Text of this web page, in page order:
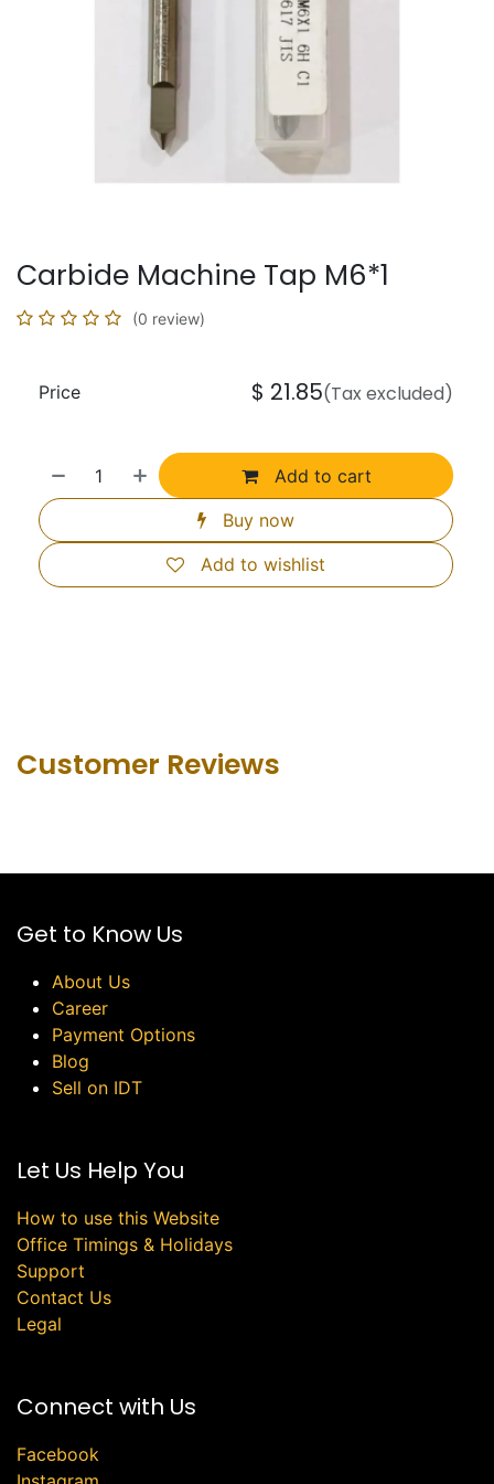
Carbide Machine Tap M6*1
(0 review)
Add to cart
Buy now
Add to wishlist
Price $ 21.85(Tax excluded)
Customer Revie​ws
Get to Know Us
About Us
Career
Payment Options
Blog
Sell on IDT
Let Us Help You
How to use this Website
Office Timings & Holidays
Support
Contact Us
Legal
Connect with Us
Facebook